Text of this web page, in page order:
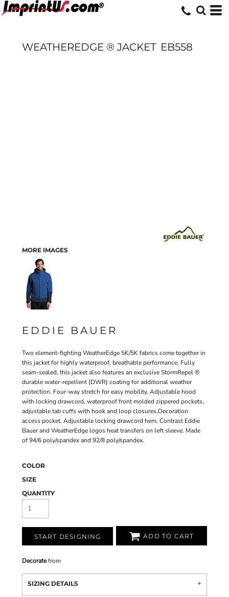
WEATHEREDGE ® JACKET EB558
MORE IMAGES
EDDIE BAUER
Two element-fighting WeatherEdge 5K/5K fabrics come together in
this jacket for highly waterproof, breathable performance. Fully
seam-sealed, this jacket also features an exclusive StormRepel ®
durable water-repellent (DWR) coating for additional weather
protection. Four-way stretch for easy mobility. Adjustable hood
with locking drawcord, waterproof front molded zippered pockets,
adjustable tab cuffs with hook and loop closures.Decoration
access pocket. Adjustable locking drawcord hem. Contrast Eddie
Bauer and WeatherEdge logos heat transfers on left sleeve. Made
of 94/6 poly/spandex and 92/8 poly/spandex.
COLOR
SIZE
QUANTITY
START DESIGNING ADD TO CART
Decoratefrom
SIZING DETAILS